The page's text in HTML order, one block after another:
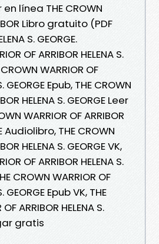
línea THE CROWN
Libro gratuito (PDF
S. GEORGE.
OF ARRIBOR HELENA S.
WARRIOR OF
GEORGE Epub, THE CROWN
HELENA S. GEORGE Leer
WARRIOR OF ARRIBOR
Audiolibro, THE CROWN
HELENA S. GEORGE VK,
OF ARRIBOR HELENA S.
CROWN WARRIOR OF
GEORGE Epub VK, THE
ARRIBOR HELENA S.
gratis